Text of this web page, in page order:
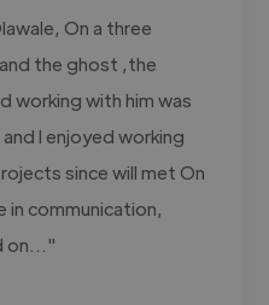
On a three
the ghost ,the
working with him was
I enjoyed working
since will met On
in communication,
on..."